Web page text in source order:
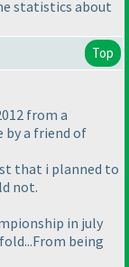
statistics about
Top
from a
by a friend of
that i planned to
not.
in july
being